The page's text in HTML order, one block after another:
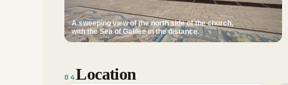
A sweeping view of the north side of the church,
with the Sea of Galilee in the distance.
04 Location